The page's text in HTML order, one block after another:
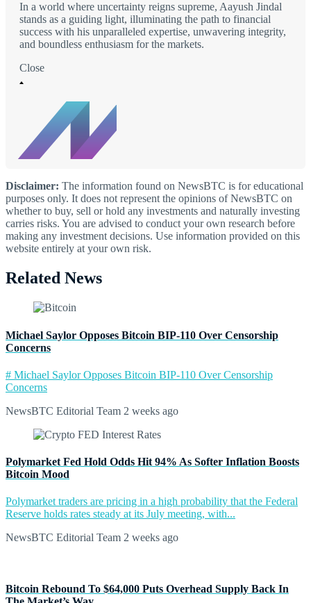
In a world where uncertainty reigns supreme, Aayush Jindal
stands as a guiding light, illuminating the path to financial
success with his unparalleled expertise, unwavering integrity,
and boundless enthusiasm for the markets.
Close
Disclaimer: The information found on NewsBTC is for educational
purposes only. It does not represent the opinions of NewsBTC on
whether to buy, sell or hold any investments and naturally investing
carries risks. You are advised to conduct your own research before
making any investment decisions. Use information provided on this
website entirely at your own risk.
Related News
Michael Saylor Opposes Bitcoin BIP-110 Over Censorship
Concerns
# Michael Saylor Opposes Bitcoin BIP-110 Over Censorship
Concerns
NewsBTC Editorial Team 2 weeks ago
Polymarket Fed Hold Odds Hit 94% As Softer Inflation Boosts
Bitcoin Mood
Polymarket traders are pricing in a high probability that the Federal
Reserve holds rates steady at its July meeting, with...
NewsBTC Editorial Team 2 weeks ago
Bitcoin Rebound To $64,000 Puts Overhead Supply Back In